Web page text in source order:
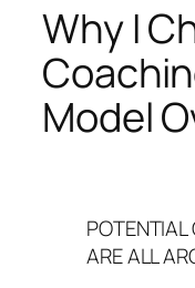
Why I
Model
ARE ALL